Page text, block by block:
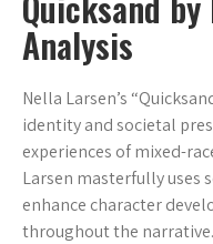
Analysis
Nella Larsen’s
identity and societal
experiences of mixed-
Larsen masterfully uses
enhance character
throughout the narrative.